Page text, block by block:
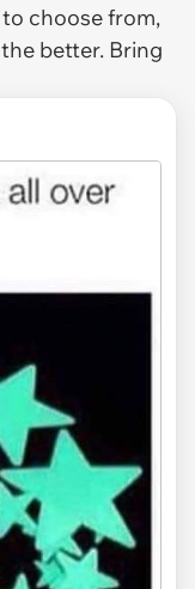
choose from,
better. Bring